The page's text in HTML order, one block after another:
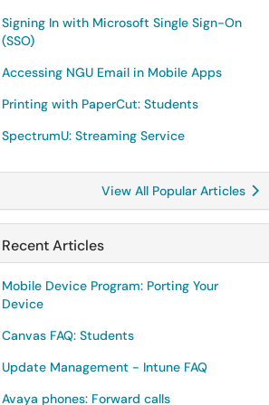
Signing In with Microsoft Single Sign-On
(SSO)
Accessing NGU Email in Mobile Apps
Printing with PaperCut: Students
SpectrumU: Streaming Service
View All Popular Articles
Recent Articles
Mobile Device Program: Porting Your
Device
Canvas FAQ: Students
Update Management - Intune FAQ
Avaya phones: Forward calls